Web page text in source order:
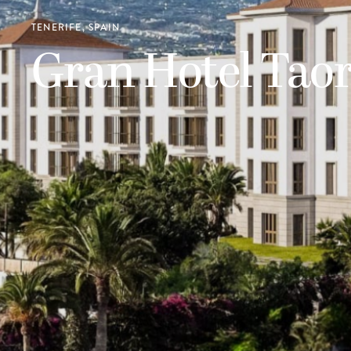
TENERIFE, SPAIN
Gran Hotel